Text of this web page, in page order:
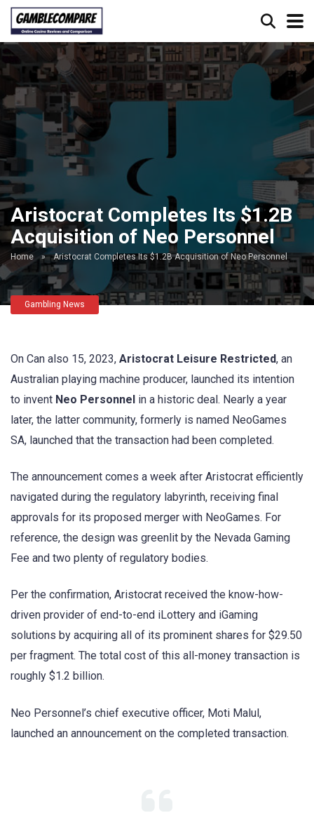
Aristocrat Completes Its $1.2B
Acquisition of Neo Personnel
Home » Aristocrat Completes Its $1.2B Acquisition of Neo Personnel
Gambling News
On Can also 15, 2023, Aristocrat Leisure Restricted, an
Australian playing machine producer, launched its intention
to invent Neo Personnel in a historic deal. Nearly a year
later, the latter community, formerly is named NeoGames
SA, launched that the transaction had been completed.
The announcement comes a week after Aristocrat efficiently
navigated during the regulatory labyrinth, receiving final
approvals for its proposed merger with NeoGames. For
reference, the design was greenlit by the Nevada Gaming
Fee and two plenty of regulatory bodies.
Per the confirmation, Aristocrat received the know-how-
driven provider of end-to-end iLottery and iGaming
solutions by acquiring all of its prominent shares for $29.50
per fragment. The total cost of this all-money transaction is
roughly $1.2 billion.
Neo Personnel’s chief executive officer, Moti Malul,
launched an announcement on the completed transaction.